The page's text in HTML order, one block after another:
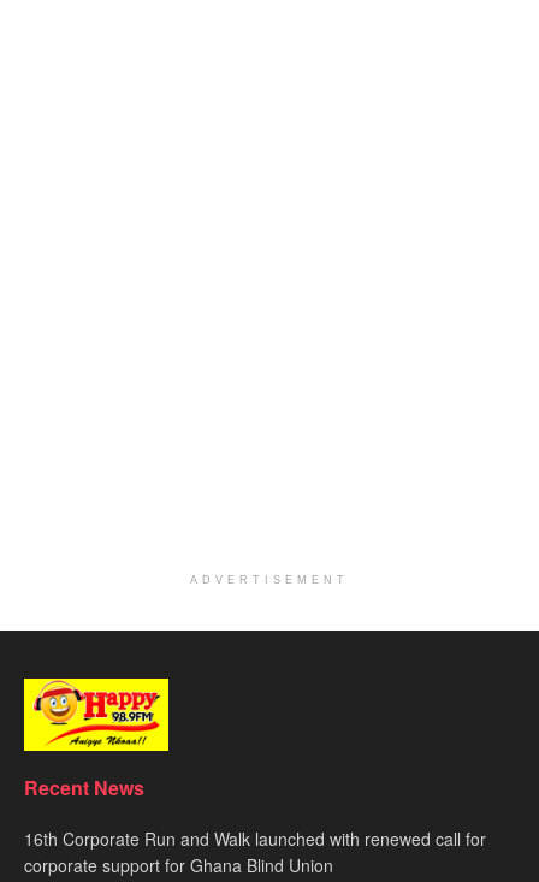
ADVERTISEMENT
Recent News
16th Corporate Run and Walk launched with renewed call for
corporate support for Ghana Blind Union